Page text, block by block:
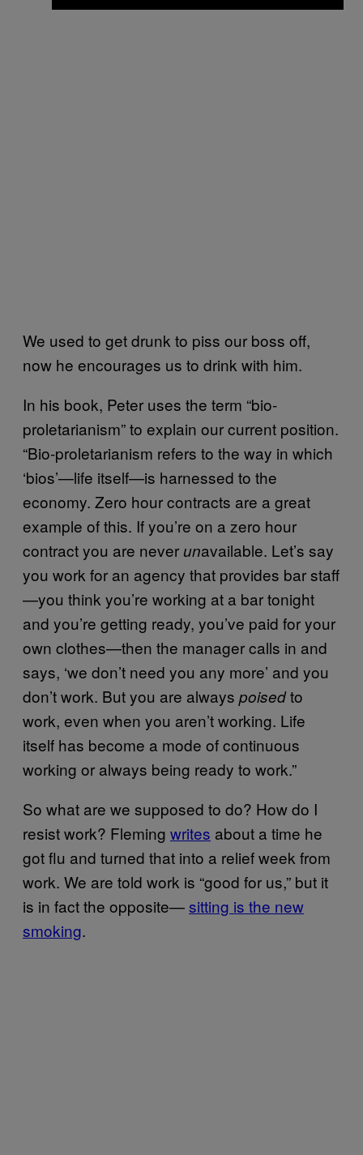
We used to get drunk to piss our boss off,
now he encourages us to drink with him.
In his book, Peter uses the term “bio-
proletarianism” to explain our current position.
“Bio-proletarianism refers to the way in which
‘bios’—life itself—is harnessed to the
economy. Zero hour contracts are a great
example of this. If you’re on a zero hour
contract you are neverunavailable. Let’s say
you work for an agency that provides bar staff
—you think you’re working at a bar tonight
and you’re getting ready, you’ve paid for your
own clothes—then the manager calls in and
says, ‘we don’t need you any more’ and you
don’t work. But you are always poisedto
work, even when you aren’t working. Life
itself has become a mode of continuous
working or always being ready to work.”
So what are we supposed to do? How do I
resist work? Fleming writes about a time he
got flu and turned that into a relief week from
work. We are told work is “good for us,” but it
is in fact the opposite—sitting is the new
smoking.